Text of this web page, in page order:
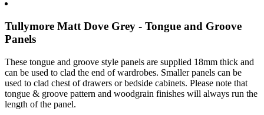
Tullymore Matt Dove Grey - Tongue and Groove
Panels
These tongue and groove style panels are supplied 18mm thick and
can be used to clad the end of wardrobes. Smaller panels can be
used to clad chest of drawers or bedside cabinets. Please note that
tongue & groove pattern and woodgrain finishes will always run the
length of the panel.